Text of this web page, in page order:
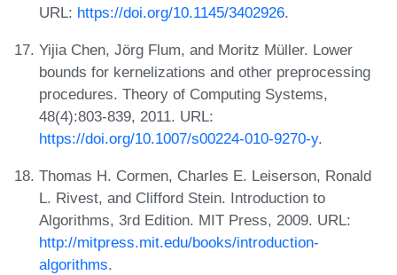
URL: https://doi.org/10.1145/3402926.
Yijia Chen, Jörg Flum, and Moritz Müller. Lower
bounds for kernelizations and other preprocessing
procedures. Theory of Computing Systems,
48(4):803-839, 2011. URL:
https://doi.org/10.1007/s00224-010-9270-y.
Thomas H. Cormen, Charles E. Leiserson, Ronald
L. Rivest, and Clifford Stein. Introduction to
Algorithms, 3rd Edition. MIT Press, 2009. URL:
http://mitpress.mit.edu/books/introduction-
algorithms.